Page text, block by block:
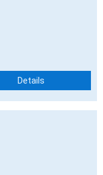
Details